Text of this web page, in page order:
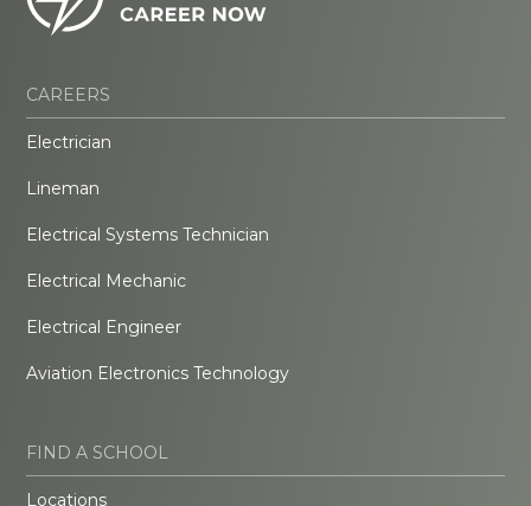
CAREERS
Electrician
Lineman
Electrical Systems Technician
Electrical Mechanic
Electrical Engineer
Aviation Electronics Technology
FIND A SCHOOL
Locations